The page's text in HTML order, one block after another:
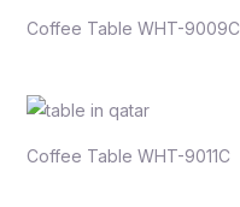
Coffee Table WHT-9009C
Coffee Table WHT-9011C